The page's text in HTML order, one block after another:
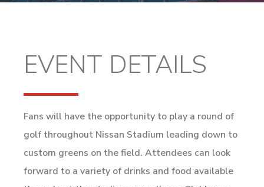
EVENT DETAILS
Fans will have the opportunity to play a round of
golf throughout Nissan Stadium leading down to
custom greens on the field. Attendees can look
forward to a variety of drinks and food available